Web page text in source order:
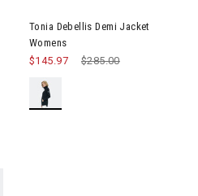
Tonia Debellis Demi Jacket
Womens
Price reduced from
$285.00to
$145.97